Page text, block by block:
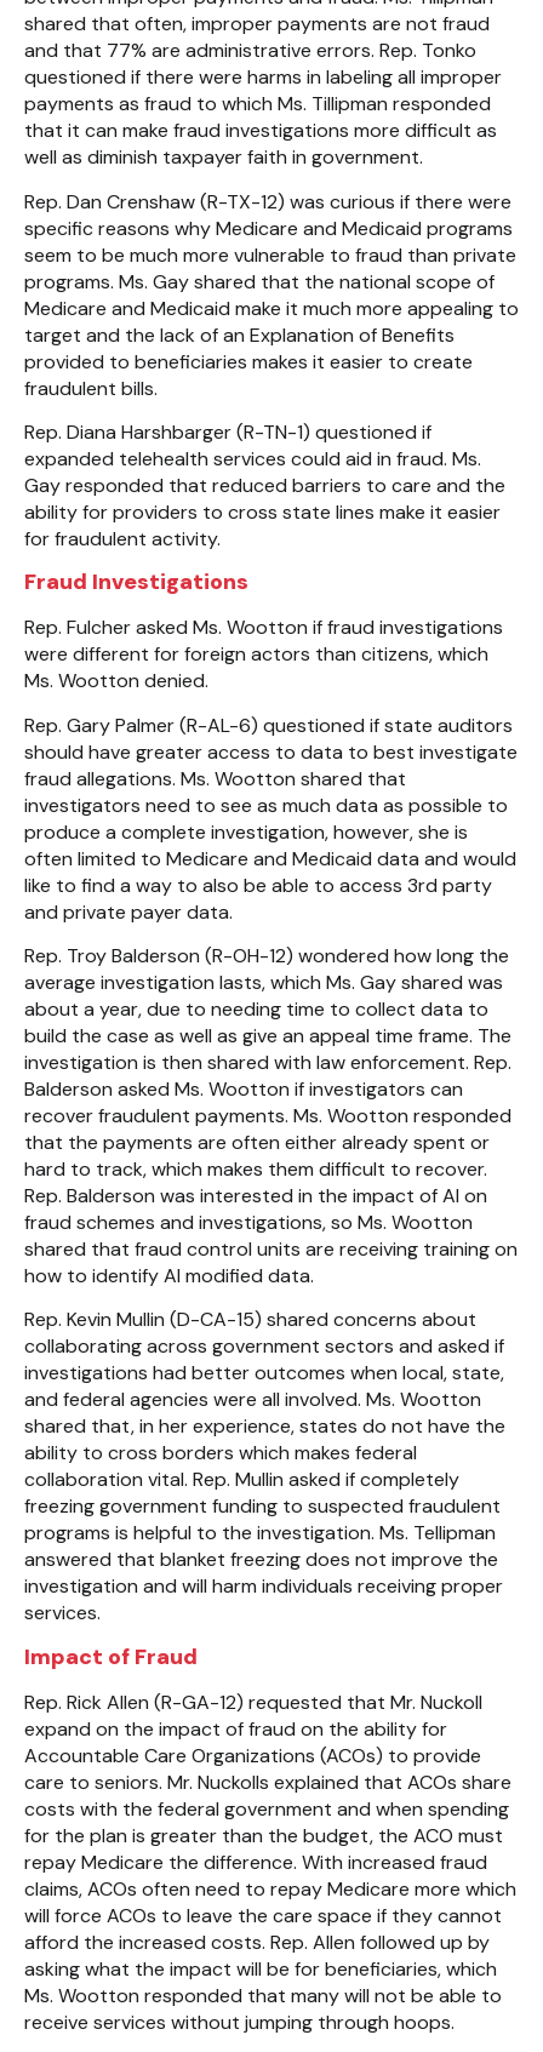
shared that often, improper payments are not fraud
and that 77% are administrative errors. Rep. Tonko
questioned if there were harms in labeling all improper
payments as fraud to which Ms. Tillipman responded
that it can make fraud investigations more difficult as
well as diminish taxpayer faith in government.
Rep. Dan Crenshaw (R-TX-12) was curious if there were
specific reasons why Medicare and Medicaid programs
seem to be much more vulnerable to fraud than private
programs. Ms. Gay shared that the national scope of
Medicare and Medicaid make it much more appealing to
target and the lack of an Explanation of Benefits
provided to beneficiaries makes it easier to create
fraudulent bills.
Rep. Diana Harshbarger (R-TN-1) questioned if
expanded telehealth services could aid in fraud. Ms.
Gay responded that reduced barriers to care and the
ability for providers to cross state lines make it easier
for fraudulent activity.
Fraud Investigations
Rep. Fulcher asked Ms. Wootton if fraud investigations
were different for foreign actors than citizens, which
Ms. Wootton denied.
Rep. Gary Palmer (R-AL-6) questioned if state auditors
should have greater access to data to best investigate
fraud allegations. Ms. Wootton shared that
investigators need to see as much data as possible to
produce a complete investigation, however, she is
often limited to Medicare and Medicaid data and would
like to find a way to also be able to access 3rd party
and private payer data.
Rep. Troy Balderson (R-OH-12) wondered how long the
average investigation lasts, which Ms. Gay shared was
about a year, due to needing time to collect data to
build the case as well as give an appeal time frame. The
investigation is then shared with law enforcement. Rep.
Balderson asked Ms. Wootton if investigators can
recover fraudulent payments. Ms. Wootton responded
that the payments are often either already spent or
hard to track, which makes them difficult to recover.
Rep. Balderson was interested in the impact of AI on
fraud schemes and investigations, so Ms. Wootton
shared that fraud control units are receiving training on
how to identify AI modified data.
Rep. Kevin Mullin (D-CA-15) shared concerns about
collaborating across government sectors and asked if
investigations had better outcomes when local, state,
and federal agencies were all involved. Ms. Wootton
shared that, in her experience, states do not have the
ability to cross borders which makes federal
collaboration vital. Rep. Mullin asked if completely
freezing government funding to suspected fraudulent
programs is helpful to the investigation. Ms. Tellipman
answered that blanket freezing does not improve the
investigation and will harm individuals receiving proper
services.
Impact of Fraud
Rep. Rick Allen (R-GA-12) requested that Mr. Nuckoll
expand on the impact of fraud on the ability for
Accountable Care Organizations (ACOs) to provide
care to seniors. Mr. Nuckolls explained that ACOs share
costs with the federal government and when spending
for the plan is greater than the budget, the ACO must
repay Medicare the difference. With increased fraud
claims, ACOs often need to repay Medicare more which
will force ACOs to leave the care space if they cannot
afford the increased costs. Rep. Allen followed up by
asking what the impact will be for beneficiaries, which
Ms. Wootton responded that many will not be able to
receive services without jumping through hoops.